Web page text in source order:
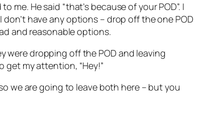
He said “that’s because of your POD”. I
have any options – drop off the one POD
and reasonable options.
were dropping off the POD and leaving
my attention, “Hey!”
we are going to leave both here – but you